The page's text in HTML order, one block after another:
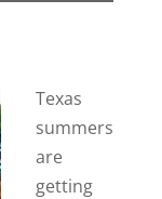
Texas
summers
are
getting